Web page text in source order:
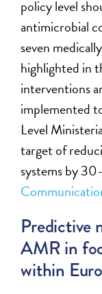
policy level
antimicrobial
seven
highlighted in
interventions
implemented
Level
target of
systems by
Predictive
AMR in
within